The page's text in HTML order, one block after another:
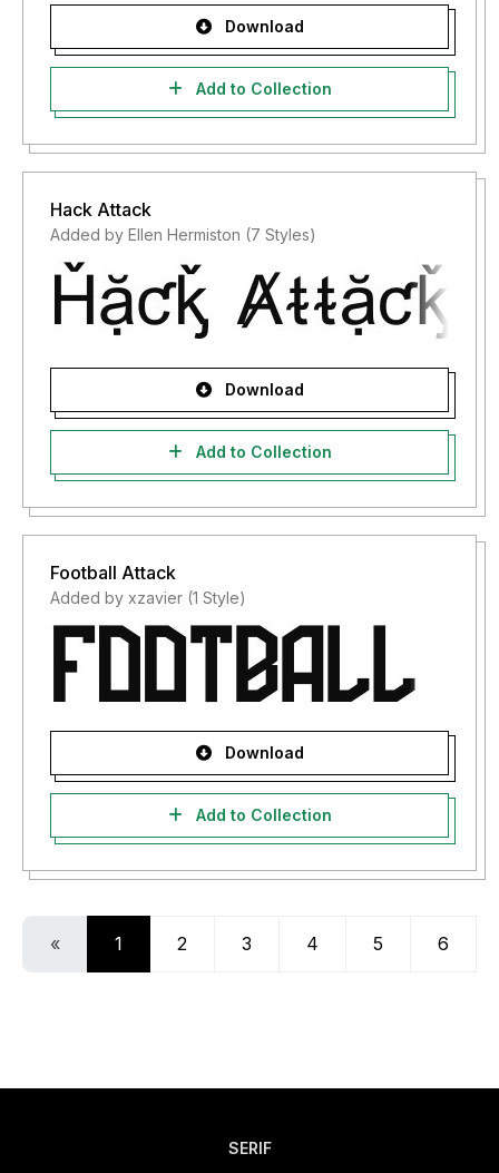
Download
Add to Collection
Hack Attack
Added by Ellen Hermiston (7 Styles)
Download
Add to Collection
Football Attack
Added by xzavier (1 Style)
Download
Add to Collection
« 1 2 3 4 5 6
SERIF